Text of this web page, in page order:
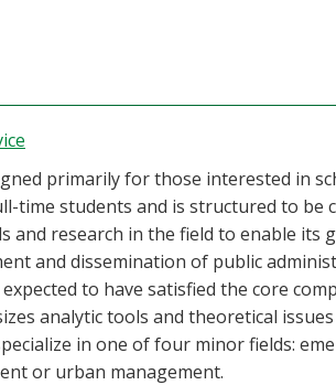
primarily for those interested in
time students and is structured to be
and research in the field to enable its
and dissemination of public
to have satisfied the core
analytic tools and theoretical
in one of four minor fields:
or urban management.